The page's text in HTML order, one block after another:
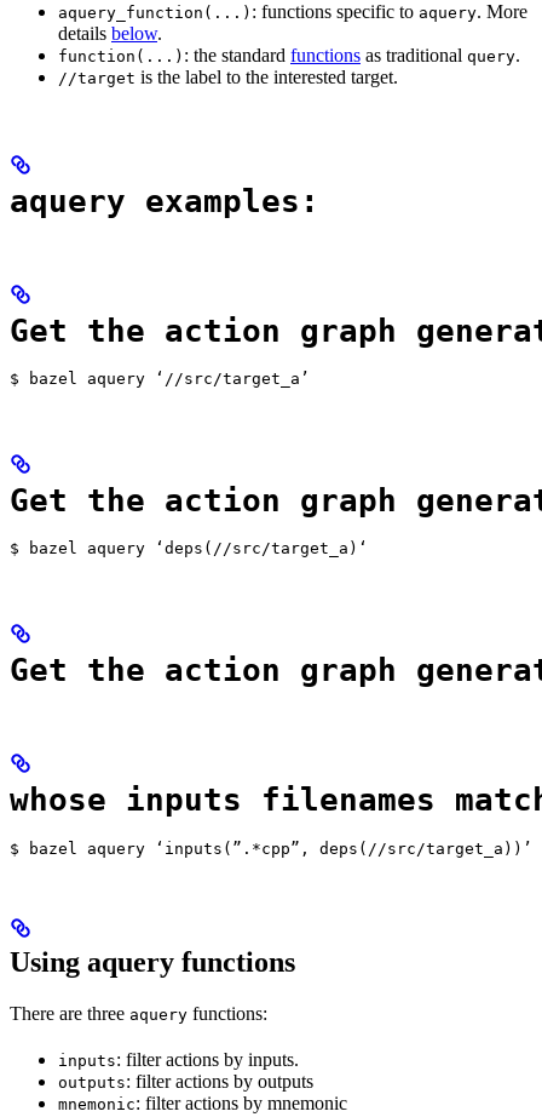
aquery_function(...) : functions specific to aquery. More
details below.
function(...) : the standard functions as traditional query.
//target is the label to the interested target.
aquery examples:
Get the action graph
$ bazel aquery ‘//src/target_a’
Get the action graph
$ bazel aquery ‘deps(//src/target_a)‘
Get the action graph
whose inputs filenames
$ bazel aquery ‘inputs(”.*cpp”, deps(//src/target_a))’
Using aquery functions
There are three aquery functions:
inputs: filter actions by inputs.
outputs: filter actions by outputs
mnemonic: filter actions by mnemonic